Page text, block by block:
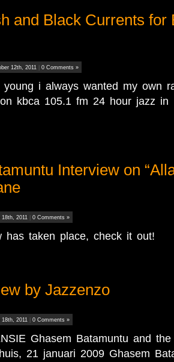
and Black Currents for
12th, 2011 | 0 Comments »
i always wanted my own
kbca 105.1 fm 24 hour jazz in
Interview on
2011 | 0 Comments »
has taken place, check it out!
by Jazzenzo
2011 | 0 Comments »
Ghasem Batamuntu and
21 januari 2009 Ghasem